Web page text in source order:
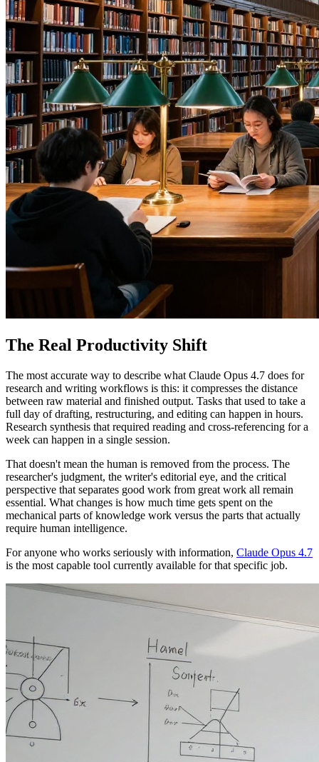
The Real Productivity Shift
The most accurate way to describe what Claude Opus 4.7 does for
research and writing workflows is this: it compresses the distance
between raw material and finished output. Tasks that used to take a
full day of drafting, restructuring, and editing can happen in hours.
Research synthesis that required reading and cross-referencing for a
week can happen in a single session.
That doesn't mean the human is removed from the process. The
researcher's judgment, the writer's editorial eye, and the critical
perspective that separates good work from great work all remain
essential. What changes is how much time gets spent on the
mechanical parts of knowledge work versus the parts that actually
require human intelligence.
For anyone who works seriously with information, Claude Opus 4.7
is the most capable tool currently available for that specific job.